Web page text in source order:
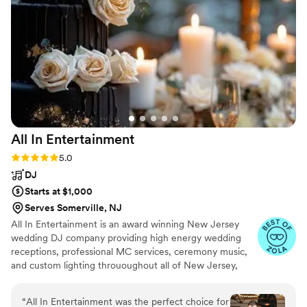
party going! We also had our wedding
monogram on one of the walls, co2 blasters,
sparklers, lighting, and a horn to get the party
going! Everything came out great. Thank you for
making our wedding perfect!”
All In Entertainment
Rating: 5.0 (41 reviews)
5.0
DJ
Starts at $1,000
Serves Somerville, NJ
All In Entertainment is an award winning New Jersey
wedding DJ company providing high energy wedding
receptions, professional MC services, ceremony music,
and custom lighting thrououghout all of New Jersey,
“All In Entertainment was the perfect choice for